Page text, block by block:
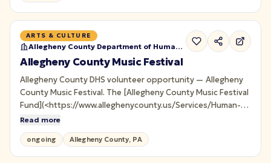
ARTS & CULTURE
Allegheny County Department of Human Services
Allegheny County Music Festival
Allegheny County DHS volunteer opportunity — Allegheny
County Music Festival. The [Allegheny County Music Festival
Fund](<https://www.alleghenycounty.us/Services/Human-
Services-DHS/DHS-News-and-Events/Events/Allegheny-
County-Music-Festival/Allegheny-County-Music-Festival-
Fund>) provides life-enriching items and opportunities for
children receiving services…
Read more
ongoing Allegheny County, PA